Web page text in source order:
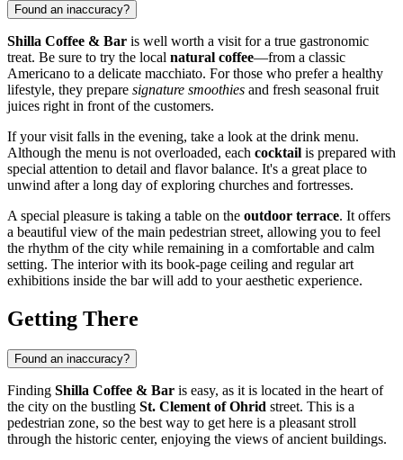
Found an inaccuracy?
Shilla Coffee & Bar is well worth a visit for a true gastronomic
treat. Be sure to try the local natural coffee—from a classic
Americano to a delicate macchiato. For those who prefer a healthy
lifestyle, they prepare signature smoothies and fresh seasonal fruit
juices right in front of the customers.
If your visit falls in the evening, take a look at the drink menu.
Although the menu is not overloaded, each cocktail is prepared with
special attention to detail and flavor balance. It's a great place to
unwind after a long day of exploring churches and fortresses.
A special pleasure is taking a table on the outdoor terrace. It offers
a beautiful view of the main pedestrian street, allowing you to feel
the rhythm of the city while remaining in a comfortable and calm
setting. The interior with its book-page ceiling and regular art
exhibitions inside the bar will add to your aesthetic experience.
Getting There
Found an inaccuracy?
Finding Shilla Coffee & Bar is easy, as it is located in the heart of
the city on the bustling St. Clement of Ohrid street. This is a
pedestrian zone, so the best way to get here is a pleasant stroll
through the historic center, enjoying the views of ancient buildings.